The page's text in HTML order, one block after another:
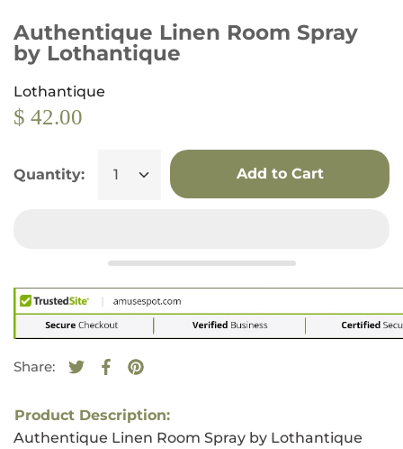
Authentique Linen Room Spray
by Lothantique
Lothantique
$ 42.00
Quantity: Add to Cart
Share:
Tweet on Twitter
Opens in a new window.
Share on Facebook
Opens in a new window.
Pin on Pinterest
Opens in a new window.
Product Description:
Authentique Linen Room Spray by Lothantique